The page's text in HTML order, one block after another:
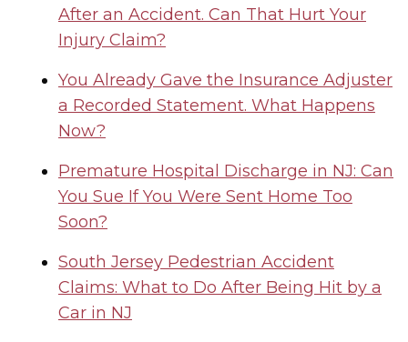
After an Accident. Can That Hurt Your
Injury Claim?
You Already Gave the Insurance Adjuster
a Recorded Statement. What Happens
Now?
Premature Hospital Discharge in NJ: Can
You Sue If You Were Sent Home Too
Soon?
South Jersey Pedestrian Accident
Claims: What to Do After Being Hit by a
Car in NJ